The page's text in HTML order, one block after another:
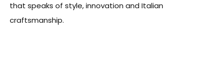
that speaks of style, innovation and Italian
craftsmanship.